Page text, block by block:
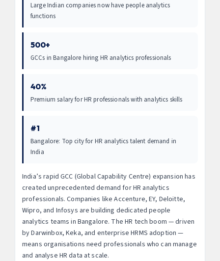
Large Indian companies now have people analytics
functions
500+
GCCs in Bangalore hiring HR analytics professionals
40%
Premium salary for HR professionals with analytics skills
#1
Bangalore: Top city for HR analytics talent demand in
India
India’s rapid GCC (Global Capability Centre) expansion has
created unprecedented demand for HR analytics
professionals. Companies like Accenture, EY, Deloitte,
Wipro, and Infosys are building dedicated people
analytics teams in Bangalore. The HR tech boom — driven
by Darwinbox, Keka, and enterprise HRMS adoption —
means organisations need professionals who can manage
and analyse HR data at scale.